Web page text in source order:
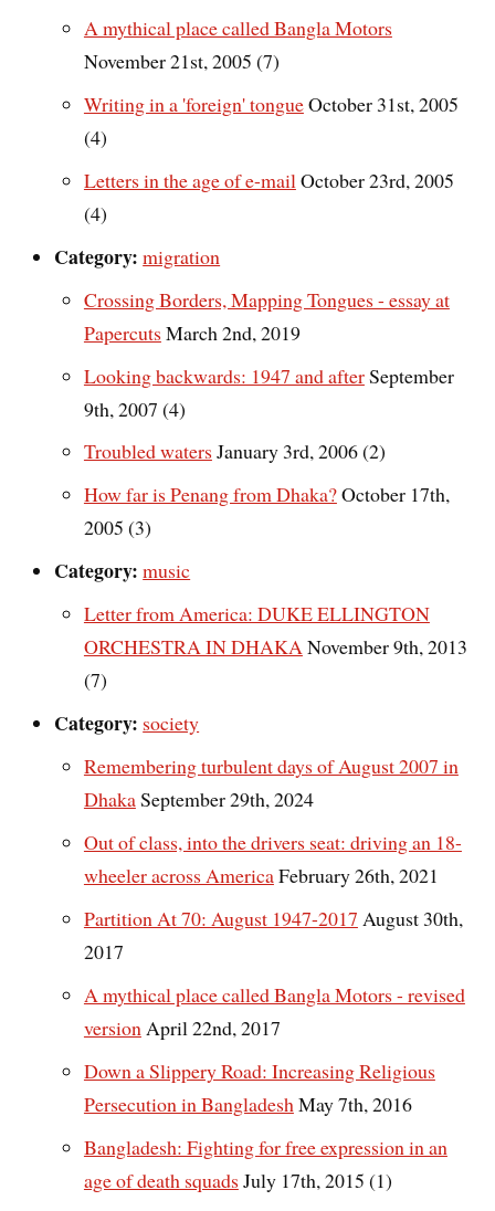
A mythical place called Bangla Motors
November 21st, 2005 (7)
Writing in a 'foreign' tongueOctober 31st, 2005
(4)
Letters in the age of e-mail October 23rd, 2005
(4)
Category: migration
Crossing Borders, Mapping Tongues - essay at
Papercuts March 2nd, 2019
Looking backwards: 1947 and afterSeptember
9th, 2007 (4)
Troubled waters January 3rd, 2006 (2)
How far is Penang from Dhaka?October 17th,
2005 (3)
Category: music
Letter from America: DUKE ELLINGTON
ORCHESTRA IN DHAKANovember 9th, 2013
(7)
Category: society
Remembering turbulent days of August 2007 in
DhakaSeptember 29th, 2024
Out of class, into the drivers seat: driving an 18-
wheeler across AmericaFebruary 26th, 2021
Partition At 70: August 1947-2017 August 30th,
2017
A mythical place called Bangla Motors - revised
versionApril 22nd, 2017
Down a Slippery Road: Increasing Religious
Persecution in Bangladesh May 7th, 2016
Bangladesh: Fighting for free expression in an
age of death squads July 17th, 2015 (1)